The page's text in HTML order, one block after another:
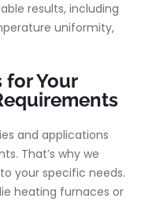
results, including
uniformity,
Your
and applications
That’s why we
your specific needs.
heating furnaces or